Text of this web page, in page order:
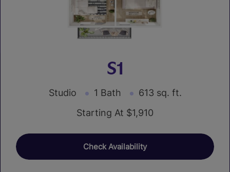
S1
Studio 1 Bath
613 sq. ft.
Starting At $1,910
Check Availability